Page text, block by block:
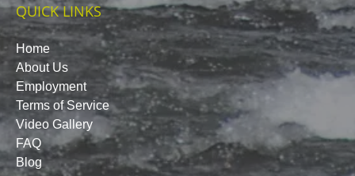
QUICK LINKS
Home
About Us
Employment
Terms of Service
Video Gallery
FAQ
Blog